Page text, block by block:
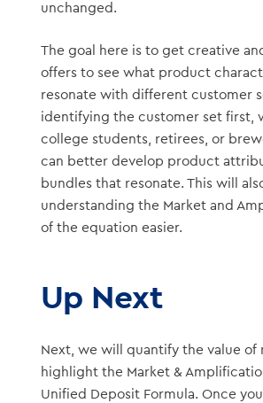
unchanged.
The goal here is to get creative
offers to see what product
resonate with different customer
identifying the customer set first,
college students, retirees, or
can better develop product
bundles that resonate. This will
understanding the Market and
of the equation easier.
Up Next
Next, we will quantify the value of
highlight the Market &
Unified Deposit Formula. Once